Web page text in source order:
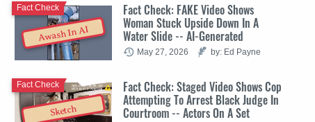
Awash In AI
Fact Check: FAKE Video Shows
Woman Stuck Upside Down In A
Water Slide -- AI-Generated
Fact Check
May 27, 2026 by: Ed Payne
Sketch
Fact Check: Staged Video Shows Cop
Attempting To Arrest Black Judge In
Courtroom -- Actors On A Set
Fact Check